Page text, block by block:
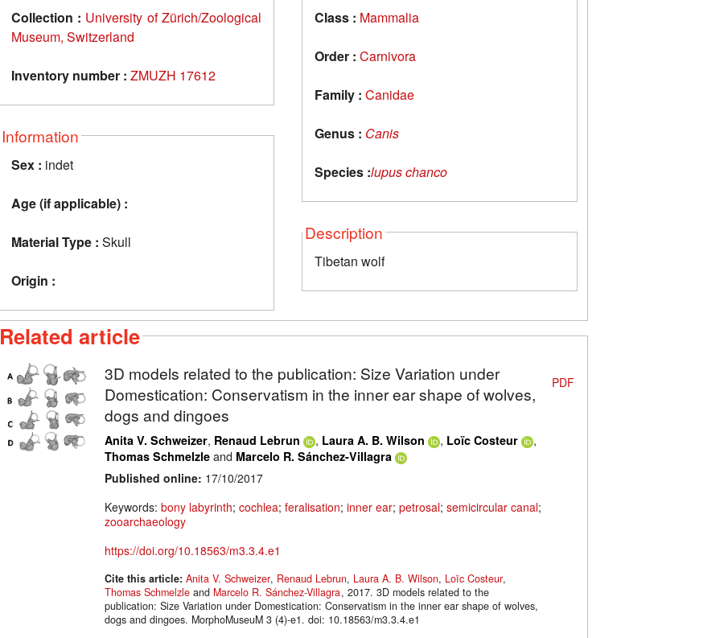
Collection : University of Zürich/Zoological
Museum, Switzerland
Inventory number : ZMUZH 17612
Information
Sex : indet
Age (if applicable) :
Material Type : Skull
Origin :
Class : Mammalia
Order : Carnivora
Family : Canidae
Genus : Canis
Species :lupus chanco
Description
Tibetan wolf
Related article
3D models related to the publication: Size Variation under
Domestication: Conservatism in the inner ear shape of wolves,
dogs and dingoes
Anita V. Schweizer, Renaud Lebrun , Laura A. B. Wilson , Loïc Costeur ,
Thomas Schmelzle and Marcelo R. Sánchez-Villagra
Published online: 17/10/2017
Keywords: bony labyrinth; cochlea; feralisation; inner ear; petrosal; semicircular canal;
zooarchaeology
https://doi.org/10.18563/m3.3.4.e1
Cite this article: Anita V. Schweizer, Renaud Lebrun, Laura A. B. Wilson, Loïc Costeur,
Thomas Schmelzle and Marcelo R. Sánchez-Villagra, 2017. 3D models related to the
publication: Size Variation under Domestication: Conservatism in the inner ear shape of wolves,
dogs and dingoes. MorphoMuseuM 3 (4)-e1. doi: 10.18563/m3.3.4.e1
PDF